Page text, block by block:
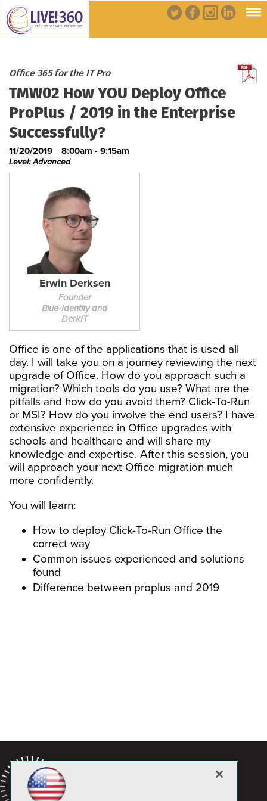
Office 365 for the IT Pro
TMW02 How YOU Deploy Office
ProPlus / 2019 in the Enterprise
Successfully?
11/20/2019 8:00am - 9:15am
Level: Advanced
Erwin Derksen
Founder
Blue-Identity and
DerkIT
Office is one of the applications that is used all
day. I will take you on a journey reviewing the next
upgrade of Office. How do you approach such a
migration? Which tools do you use? What are the
pitfalls and how do you avoid them? Click-To-Run
or MSI? How do you involve the end users? I have
extensive experience in Office upgrades with
schools and healthcare and will share my
knowledge and expertise. After this session, you
will approach your next Office migration much
more confidently.
You will learn:
How to deploy Click-To-Run Office the
correct way
Common issues experienced and solutions
found
Difference between proplus and 2019